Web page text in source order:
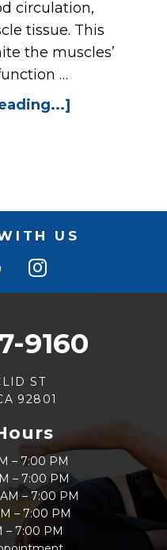
circulation,
tissue. This
the muscles’
…
US
9160
ST
92801
– 7:00 PM
– 7:00 PM
– 7:00 PM
– 7:00 PM
– 7:00 PM